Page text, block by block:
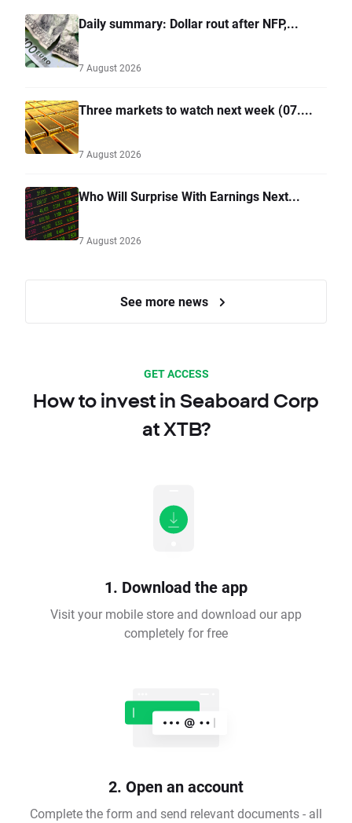
Daily summary: Dollar rout after NFP,...
7 August 2026
Three markets to watch next week (07....
7 August 2026
Who Will Surprise With Earnings Next...
7 August 2026
See more news
GET ACCESS
How to invest in Seaboard Corp
at XTB?
1. Download the app
Visit your mobile store and download our app
completely for free
2. Open an account
Complete the form and send relevant documents - all